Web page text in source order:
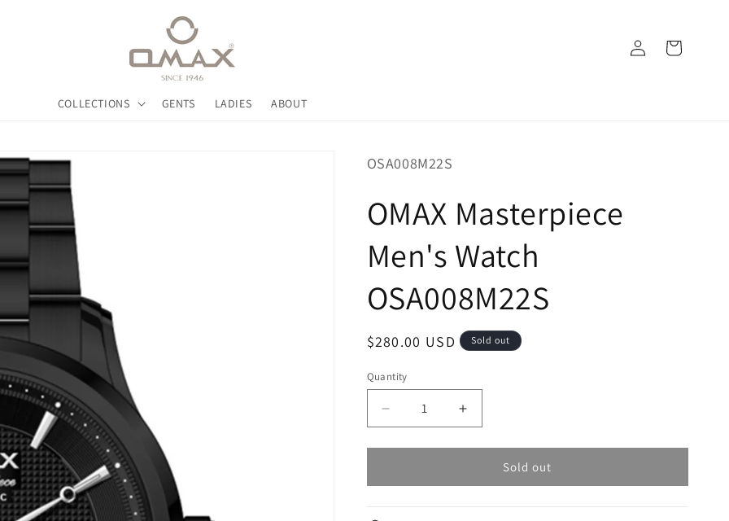
COLLECTIONS GENTS LADIES ABOUT
Log
in
Cart
SKU:
OSA008M22S
OMAX Masterpiece
Men's Watch
OSA008M22S
Regular
$280.00 USD Sold out
Quantity
Decrease
quantity
for
Masterpiece
Increase
quantity
for
OMAX
Masterpiece
Sold out